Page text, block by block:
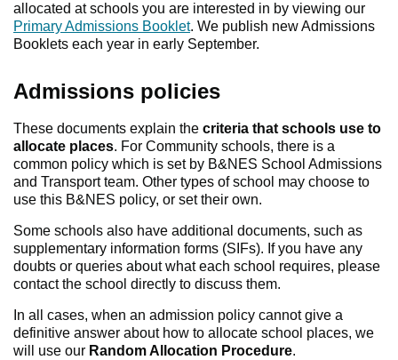
allocated at schools you are interested in by viewing our
Primary Admissions Booklet. We publish new Admissions
Booklets each year in early September.
Admissions policies
These documents explain the criteria that schools use to
allocate places. For Community schools, there is a
common policy which is set by B&NES School Admissions
and Transport team. Other types of school may choose to
use this B&NES policy, or set their own.
Some schools also have additional documents, such as
supplementary information forms (SIFs). If you have any
doubts or queries about what each school requires, please
contact the school directly to discuss them.
In all cases, when an admission policy cannot give a
definitive answer about how to allocate school places, we
will use our Random Allocation Procedure.